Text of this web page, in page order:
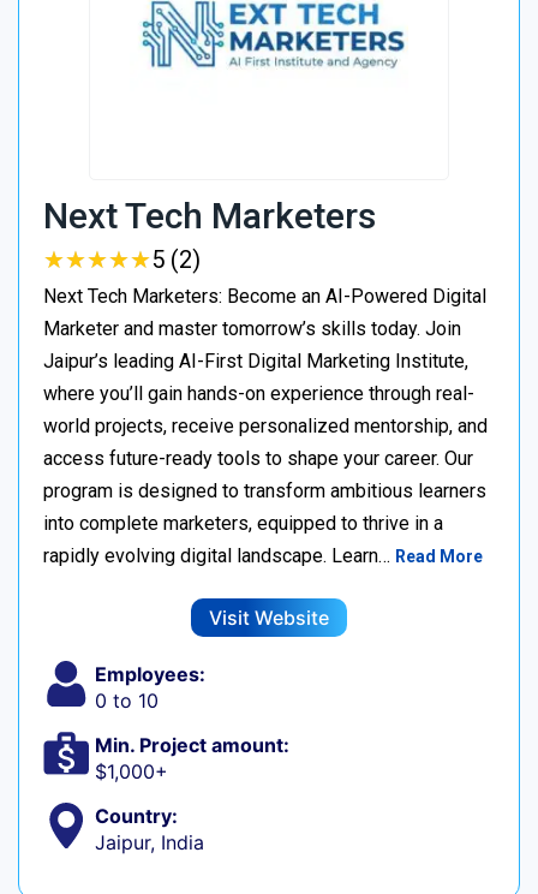
Next Tech Marketers
★★★★★
★★★★★5 (2)
Next Tech Marketers: Become an AI-Powered Digital
Marketer and master tomorrow’s skills today. Join
Jaipur’s leading AI-First Digital Marketing Institute,
where you’ll gain hands-on experience through real-
world projects, receive personalized mentorship, and
access future-ready tools to shape your career. Our
program is designed to transform ambitious learners
into complete marketers, equipped to thrive in a
rapidly evolving digital landscape. Learn… Read More
Visit Website
Employees:
0 to 10
Min. Project amount:
$1,000+
Country:
Jaipur, India